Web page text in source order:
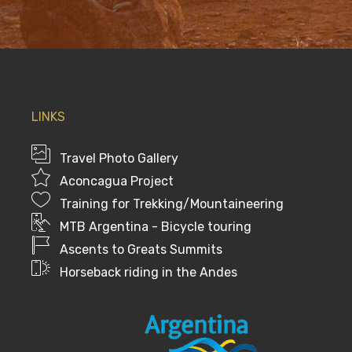
LINKS
Travel Photo Gallery
Aconcagua Project
Training for Trekking/Mountaineering
MTB Argentina - Bicycle touring
Ascents to Greats Summits
Horseback riding in the Andes